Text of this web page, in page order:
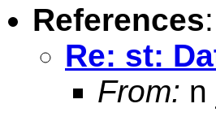
References:
Re: st:
From: n